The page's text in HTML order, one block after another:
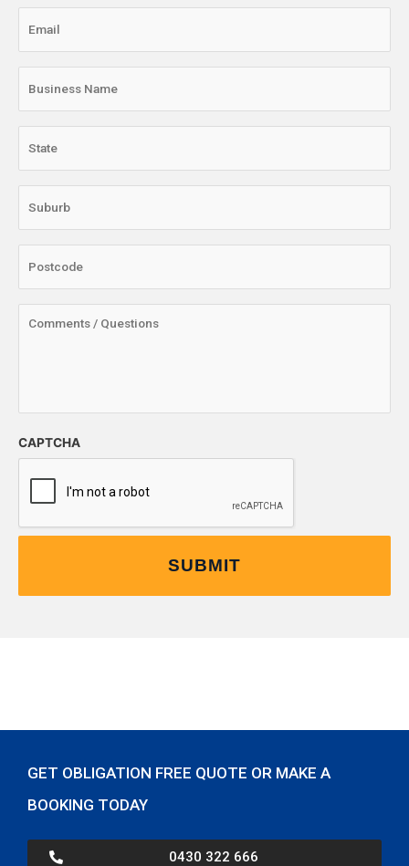
CAPTCHA
GET OBLIGATION FREE QUOTE OR MAKE A
BOOKING TODAY
0430 322 666